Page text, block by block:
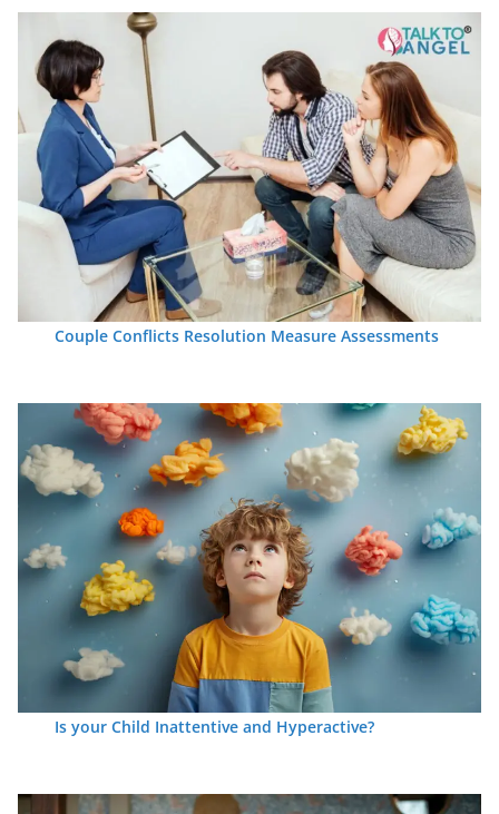
Couple Conflicts Resolution Measure Assessments
Is your Child Inattentive and Hyperactive?